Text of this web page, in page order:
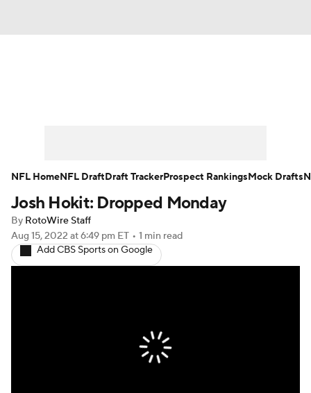
Player Search Injury Report
Fantasy Football Today Fantasy Hub
Josh Hokit: Dropped Monday
By RotoWire Staff
Aug 15, 2022 at 6:49 pm ET • 1 min read
Add CBS Sports on Google
NFL HomeNFL DraftDraft TrackerProspect RankingsMock Drafts